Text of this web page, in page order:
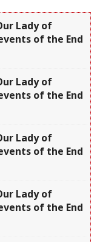
Lady of
of the End
Lady of
of the End
Lady of
of the End
Lady of
of the End